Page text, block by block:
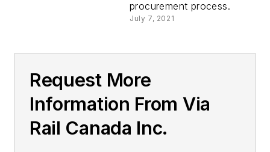
procurement process.
July 7, 2021
Request More
Information From Via
Rail Canada Inc.